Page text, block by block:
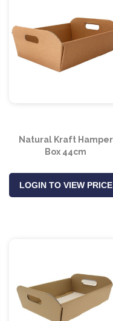
Natural Kraft Hamper
Box 44cm
LOGIN TO VIEW PRICE